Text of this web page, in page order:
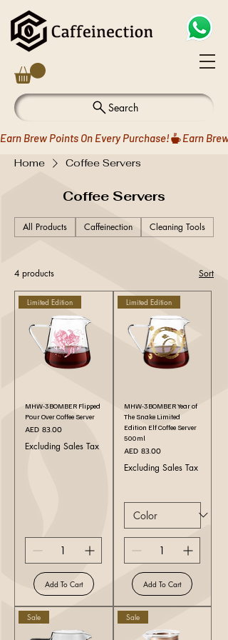
Search
Earn Brew Points On Every Purchase!
Home
Coffee Servers
Coffee Servers
All Products Caffeinection Cleaning Tools
4 products Sort
Limited Edition
MHW-3BOMBER Flipped
Pour Over Coffee Server
Price
AED 83.00
Excluding Sales Tax
Add To Cart
Limited Edition
MHW-3BOMBER Year of
The Snake Limited
Edition Elf Coffee Server
500ml
Price
AED 83.00
Excluding Sales Tax
Add To Cart
Sale Sale